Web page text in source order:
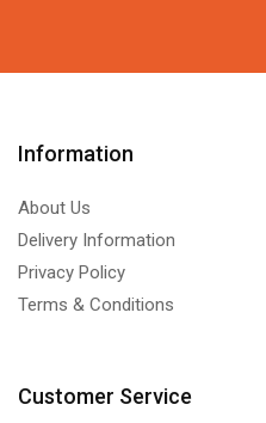
Information
About Us
Delivery Information
Privacy Policy
Terms & Conditions
Customer Service